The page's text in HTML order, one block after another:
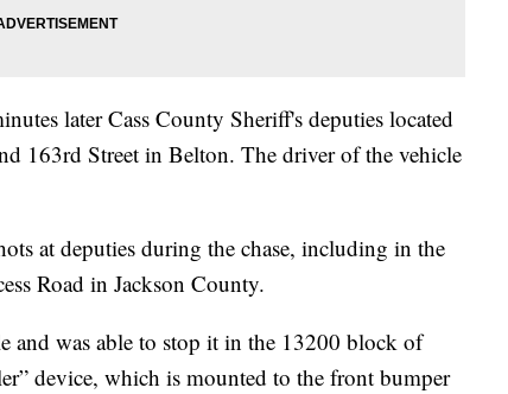
later Cass County Sheriff's deputies located
163rd Street in Belton. The driver of the vehicle
at deputies during the chase, including in the
Road in Jackson County.
and was able to stop it in the 13200 block of
device, which is mounted to the front bumper